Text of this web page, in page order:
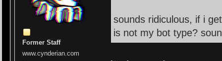
Former Staff
www.cynderian.com
sounds ridiculous, if i
is not my bot type?